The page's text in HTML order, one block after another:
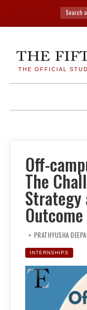
Search
for:
THE OFFICIAL
Off-
The
Strategy
Outcome
PRATHYUSHA
INTERNSHIPS